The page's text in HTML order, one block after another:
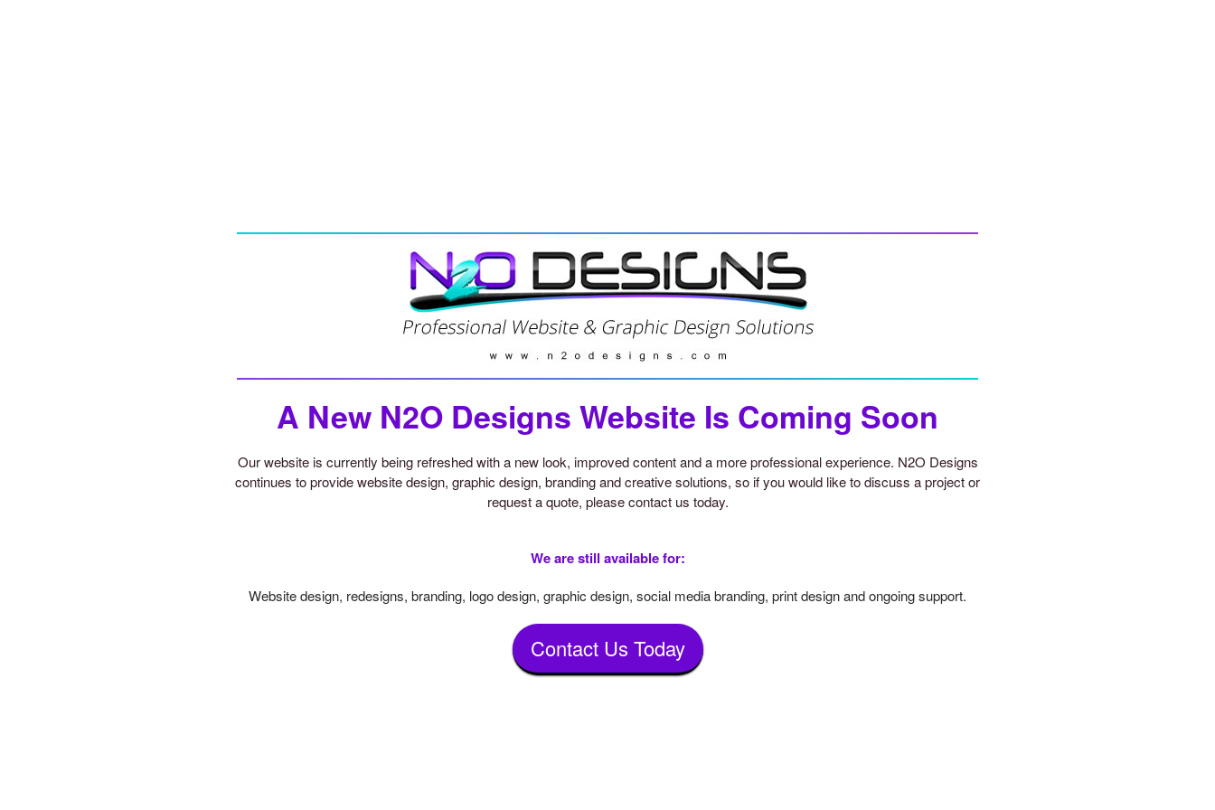
A New N2O Designs Website Is Coming Soon
Our website is currently being refreshed with a new look, improved content and a more professional experience. N2O Designs
continues to provide website design, graphic design, branding and creative solutions, so if you would like to discuss a project or
request a quote, please contact us today.
We are still available for:
Website design, redesigns, branding, logo design, graphic design, social media branding, print design and ongoing support.
Contact Us Today